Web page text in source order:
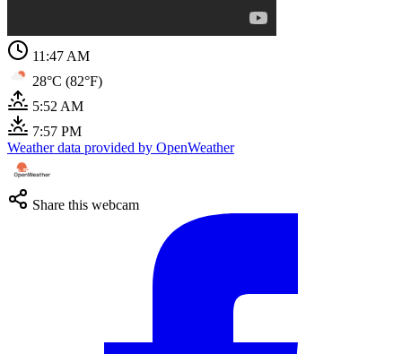
11:47 AM
28°C (82°F)
5:52 AM
7:57 PM
Weather data provided by OpenWeather
Share this webcam